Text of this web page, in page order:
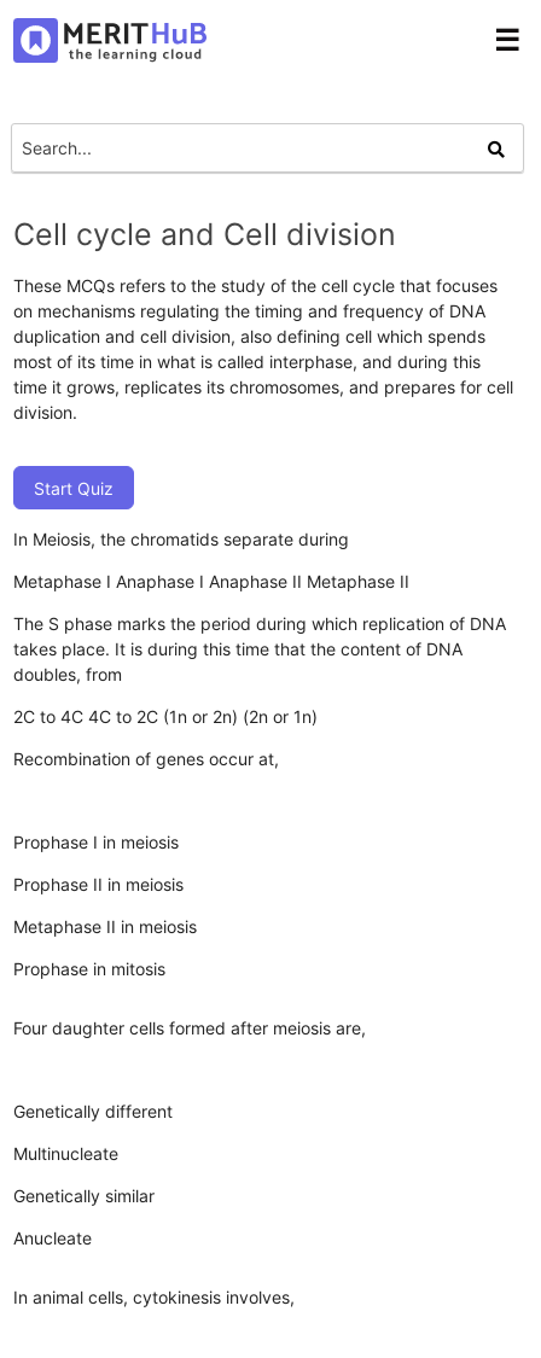
☰
Cell cycle and Cell division
These MCQs refers to the study of the cell cycle that focuses
on mechanisms regulating the timing and frequency of DNA
duplication and cell division, also defining cell which spends
most of its time in what is called interphase, and during this
time it grows, replicates its chromosomes, and prepares for cell
division.
Start Quiz
In Meiosis, the chromatids separate during
Metaphase I Anaphase I Anaphase II Metaphase II
The S phase marks the period during which replication of DNA
takes place. It is during this time that the content of DNA
doubles, from
2C to 4C 4C to 2C (1n or 2n) (2n or 1n)
Recombination of genes occur at,
Prophase I in meiosis
Prophase II in meiosis
Metaphase II in meiosis
Prophase in mitosis
Four daughter cells formed after meiosis are,
Genetically different
Multinucleate
Genetically similar
Anucleate
In animal cells, cytokinesis involves,